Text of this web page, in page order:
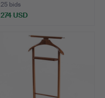
25 bids
274 USD